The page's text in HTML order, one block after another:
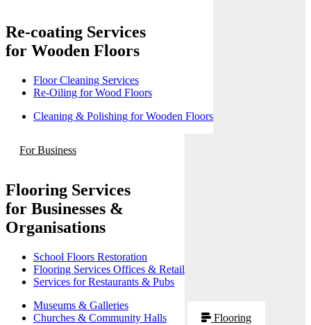
Re-coating Services
for Wooden Floors
Floor Cleaning Services
Re-Oiling for Wood Floors
Cleaning & Polishing for Wooden Floors
For Business
Flooring Services
for Businesses &
Organisations
School Floors Restoration
Flooring Services Offices & Retail
Services for Restaurants & Pubs
Museums & Galleries
Churches & Community Halls
Flooring